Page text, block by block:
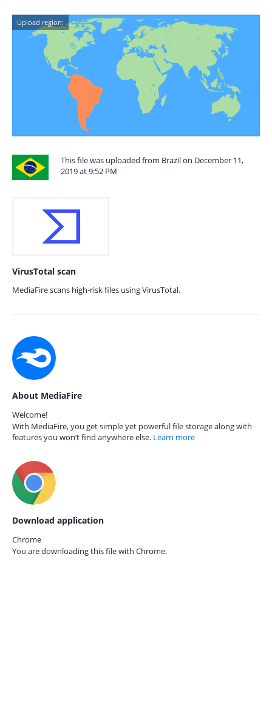
Upload region:
This file was uploaded from Brazil on December 11,
2019 at 9:52 PM
VirusTotal scan
MediaFire scans high-risk files using VirusTotal.
About MediaFire
Welcome!
With MediaFire, you get simple yet powerful file storage along with
features you won’t find anywhere else. Learn more
Download application
Chrome
You are downloading this file with Chrome.